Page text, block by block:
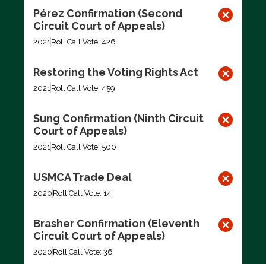
Pérez Confirmation (Second
Circuit Court of Appeals)
2021Roll Call Vote: 426
Restoring the Voting Rights Act
2021Roll Call Vote: 459
Sung Confirmation (Ninth Circuit
Court of Appeals)
2021Roll Call Vote: 500
USMCA Trade Deal
2020 Roll Call Vote: 14
Brasher Confirmation (Eleventh
Circuit Court of Appeals)
2020 Roll Call Vote: 36